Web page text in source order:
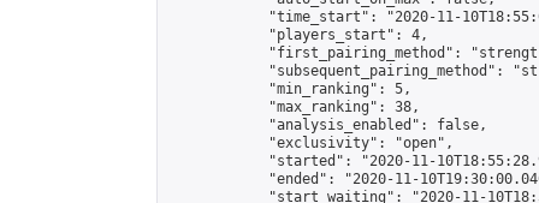
"time_start": "2020-11-
            "players_start": 4,
"first_pairing_method":
"subsequent_pairing_method":
            "min_ranking": 5,
            "max_ranking": 38,
            "analysis_enabled": false,
            "exclusivity": "open",
"started": "2020-11-
"ended": "2020-11-
"start_waiting": "2020-11-